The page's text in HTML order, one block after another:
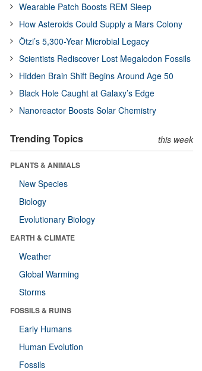
Wearable Patch Boosts REM Sleep
How Asteroids Could Supply a Mars Colony
Ötzi’s 5,300-Year Microbial Legacy
Scientists Rediscover Lost Megalodon Fossils
Hidden Brain Shift Begins Around Age 50
Black Hole Caught at Galaxy’s Edge
Nanoreactor Boosts Solar Chemistry
Trending Topics this week
PLANTS & ANIMALS
New Species
Biology
Evolutionary Biology
EARTH & CLIMATE
Weather
Global Warming
Storms
FOSSILS & RUINS
Early Humans
Human Evolution
Fossils